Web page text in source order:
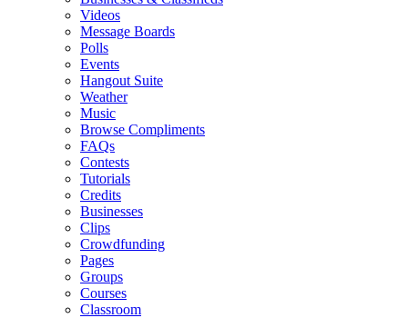
Videos
Message Boards
Polls
Events
Hangout Suite
Weather
Music
Browse Compliments
FAQs
Contests
Tutorials
Credits
Businesses
Clips
Crowdfunding
Pages
Groups
Courses
Classroom